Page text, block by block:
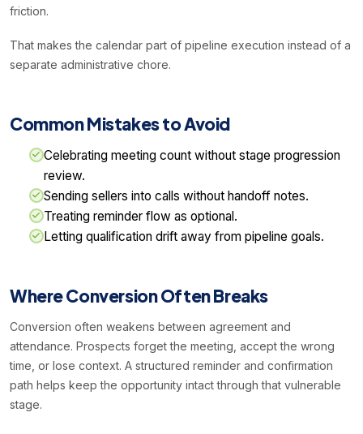
friction.
That makes the calendar part of pipeline execution instead of a
separate administrative chore.
Common Mistakes to Avoid
Celebrating meeting count without stage progression
review.
Sending sellers into calls without handoff notes.
Treating reminder flow as optional.
Letting qualification drift away from pipeline goals.
Where Conversion Often Breaks
Conversion often weakens between agreement and
attendance. Prospects forget the meeting, accept the wrong
time, or lose context. A structured reminder and confirmation
path helps keep the opportunity intact through that vulnerable
stage.